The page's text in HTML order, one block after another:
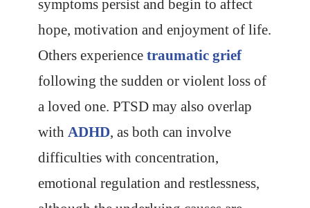
symptoms persist and begin to affect
hope, motivation and enjoyment of life.
Others experience traumatic grief
following the sudden or violent loss of
a loved one. PTSD may also overlap
with ADHD, as both can involve
difficulties with concentration,
emotional regulation and restlessness,